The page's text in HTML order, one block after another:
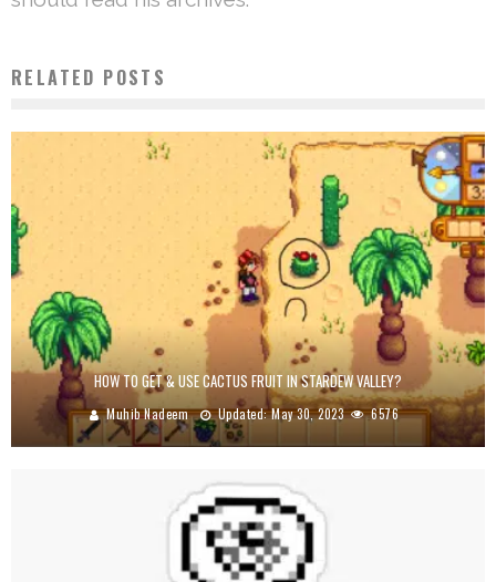
RELATED POSTS
HOW TO GET & USE CACTUS FRUIT IN STARDEW VALLEY?
Muhib Nadeem Updated:May 30, 2023 6576